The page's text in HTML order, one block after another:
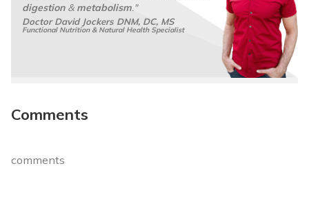
digestion& metabolism."
Doctor David Jockers DNM, DC, MS
Functional Nutrition & Natural Health Specialist
Comments
comments